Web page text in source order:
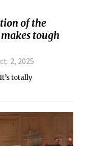
of the
tough
2, 2025
totally